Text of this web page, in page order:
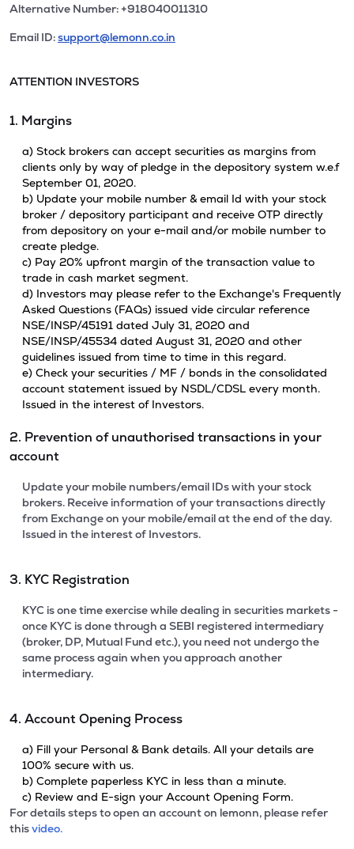
Alternative Number: +918040011310
Email ID:support@lemonn.co.in
ATTENTION INVESTORS
1. Margins
a) Stock brokers can accept securities as margins from
clients only by way of pledge in the depository system w.e.f
September 01, 2020.
b) Update your mobile number & email Id with your stock
broker / depository participant and receive OTP directly
from depository on your e-mail and/or mobile number to
create pledge.
c) Pay 20% upfront margin of the transaction value to
trade in cash market segment.
d) Investors may please refer to the Exchange's Frequently
Asked Questions (FAQs) issued vide circular reference
NSE/INSP/45191 dated July 31, 2020 and
NSE/INSP/45534 dated August 31, 2020 and other
guidelines issued from time to time in this regard.
e) Check your securities / MF / bonds in the consolidated
account statement issued by NSDL/CDSL every month.
Issued in the interest of Investors.
2. Prevention of unauthorised transactions in your
account
Update your mobile numbers/email IDs with your stock
brokers. Receive information of your transactions directly
from Exchange on your mobile/email at the end of the day.
Issued in the interest of Investors.
3. KYC Registration
KYC is one time exercise while dealing in securities markets -
once KYC is done through a SEBI registered intermediary
(broker, DP, Mutual Fund etc.), you need not undergo the
same process again when you approach another
intermediary.
4. Account Opening Process
a) Fill your Personal & Bank details. All your details are
100% secure with us.
b) Complete paperless KYC in less than a minute.
c) Review and E-sign your Account Opening Form.
For details steps to open an account on lemonn, please refer
thisvideo.